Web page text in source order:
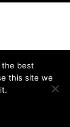
the best
this site we